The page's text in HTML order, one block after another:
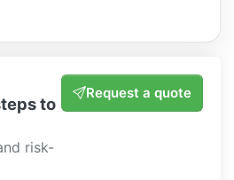
to
risk-
Request a quote